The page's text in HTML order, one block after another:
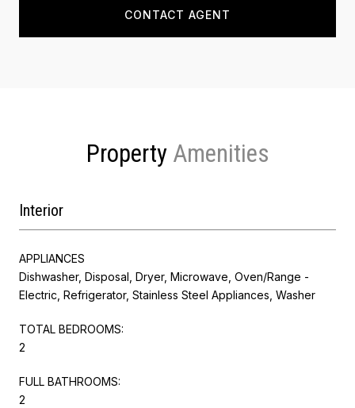
CONTACT AGENT
Property
Interior
APPLIANCES
Dishwasher, Disposal, Dryer, Microwave, Oven/Range -
Electric, Refrigerator, Stainless Steel Appliances, Washer
TOTAL BEDROOMS:
2
FULL BATHROOMS:
2